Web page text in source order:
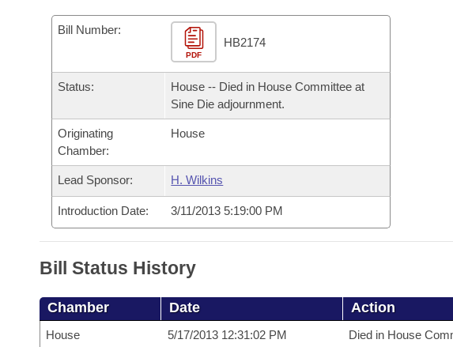
Task Force
Bills in House Committees
Bills in Senate Committees
Bills in Joint Committees
Meetings Of The Whole/Business Meetings
Code Sections Amended
Advanced Search
Personalized Bill Tracking
Bills Returned from Committee
Bill Conflicts Report
Meetings and Events
Bills on Committee Agendas
Senate
House Budget
Senate Budget
House Roll Call
Arkansas Law
Arkansas Code and Constitution of 1874
Uncodified Historic Legislation
Governor's Veto List
Search Center
Bill Number:
PDF
HB2174
Status:
House -- Died in House Committee at
Sine Die adjournment.
Originating
Chamber:
House
Lead Sponsor: H. Wilkins
Introduction Date: 3/11/2013 5:19:00 PM
Bill Status History
Chamber Date Action
House 5/17/2013 12:31:02 PM Died in House